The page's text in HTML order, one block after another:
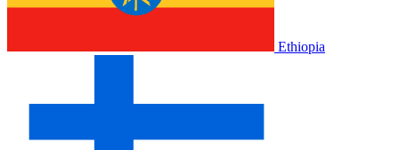
Ethiopia